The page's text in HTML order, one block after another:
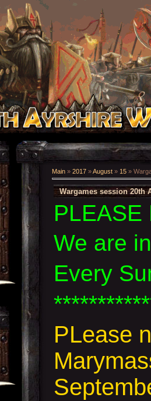
Main » 2017 »August » 15 »
Wargames session 20th
PLEASE
We are
Every
PLease